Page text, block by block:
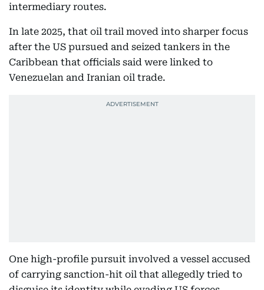
intermediary routes.
In late 2025, that oil trail moved into sharper focus
after the US pursued and seized tankers in the
Caribbean that officials said were linked to
Venezuelan and Iranian oil trade.
One high-profile pursuit involved a vessel accused
of carrying sanction-hit oil that allegedly tried to